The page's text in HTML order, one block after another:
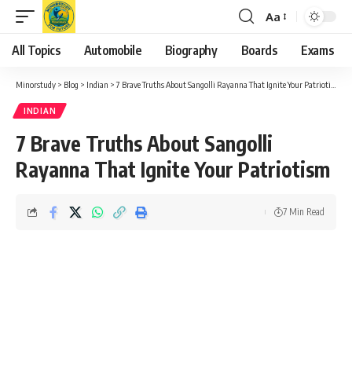
Font
Resizer
Aa
All Topics Automobile Biography Boards Exams
Minorstudy > Blog > Indian >7 Brave Truths About Sangolli Rayanna That Ignite Your Patriotism
INDIAN
7 Brave Truths About Sangolli
Rayanna That Ignite Your Patriotism
7 Min Read